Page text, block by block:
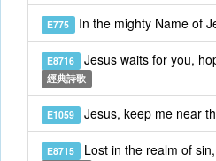
E775 In the mighty Name of
E8716 Jesus waits for you,
經典詩歌
E1059 Jesus, keep me near
E8715 Lost in the realm of